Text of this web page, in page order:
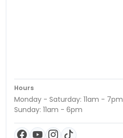
Hours
Monday - Saturday: 11am - 7pm
Sunday: 11am - 6pm